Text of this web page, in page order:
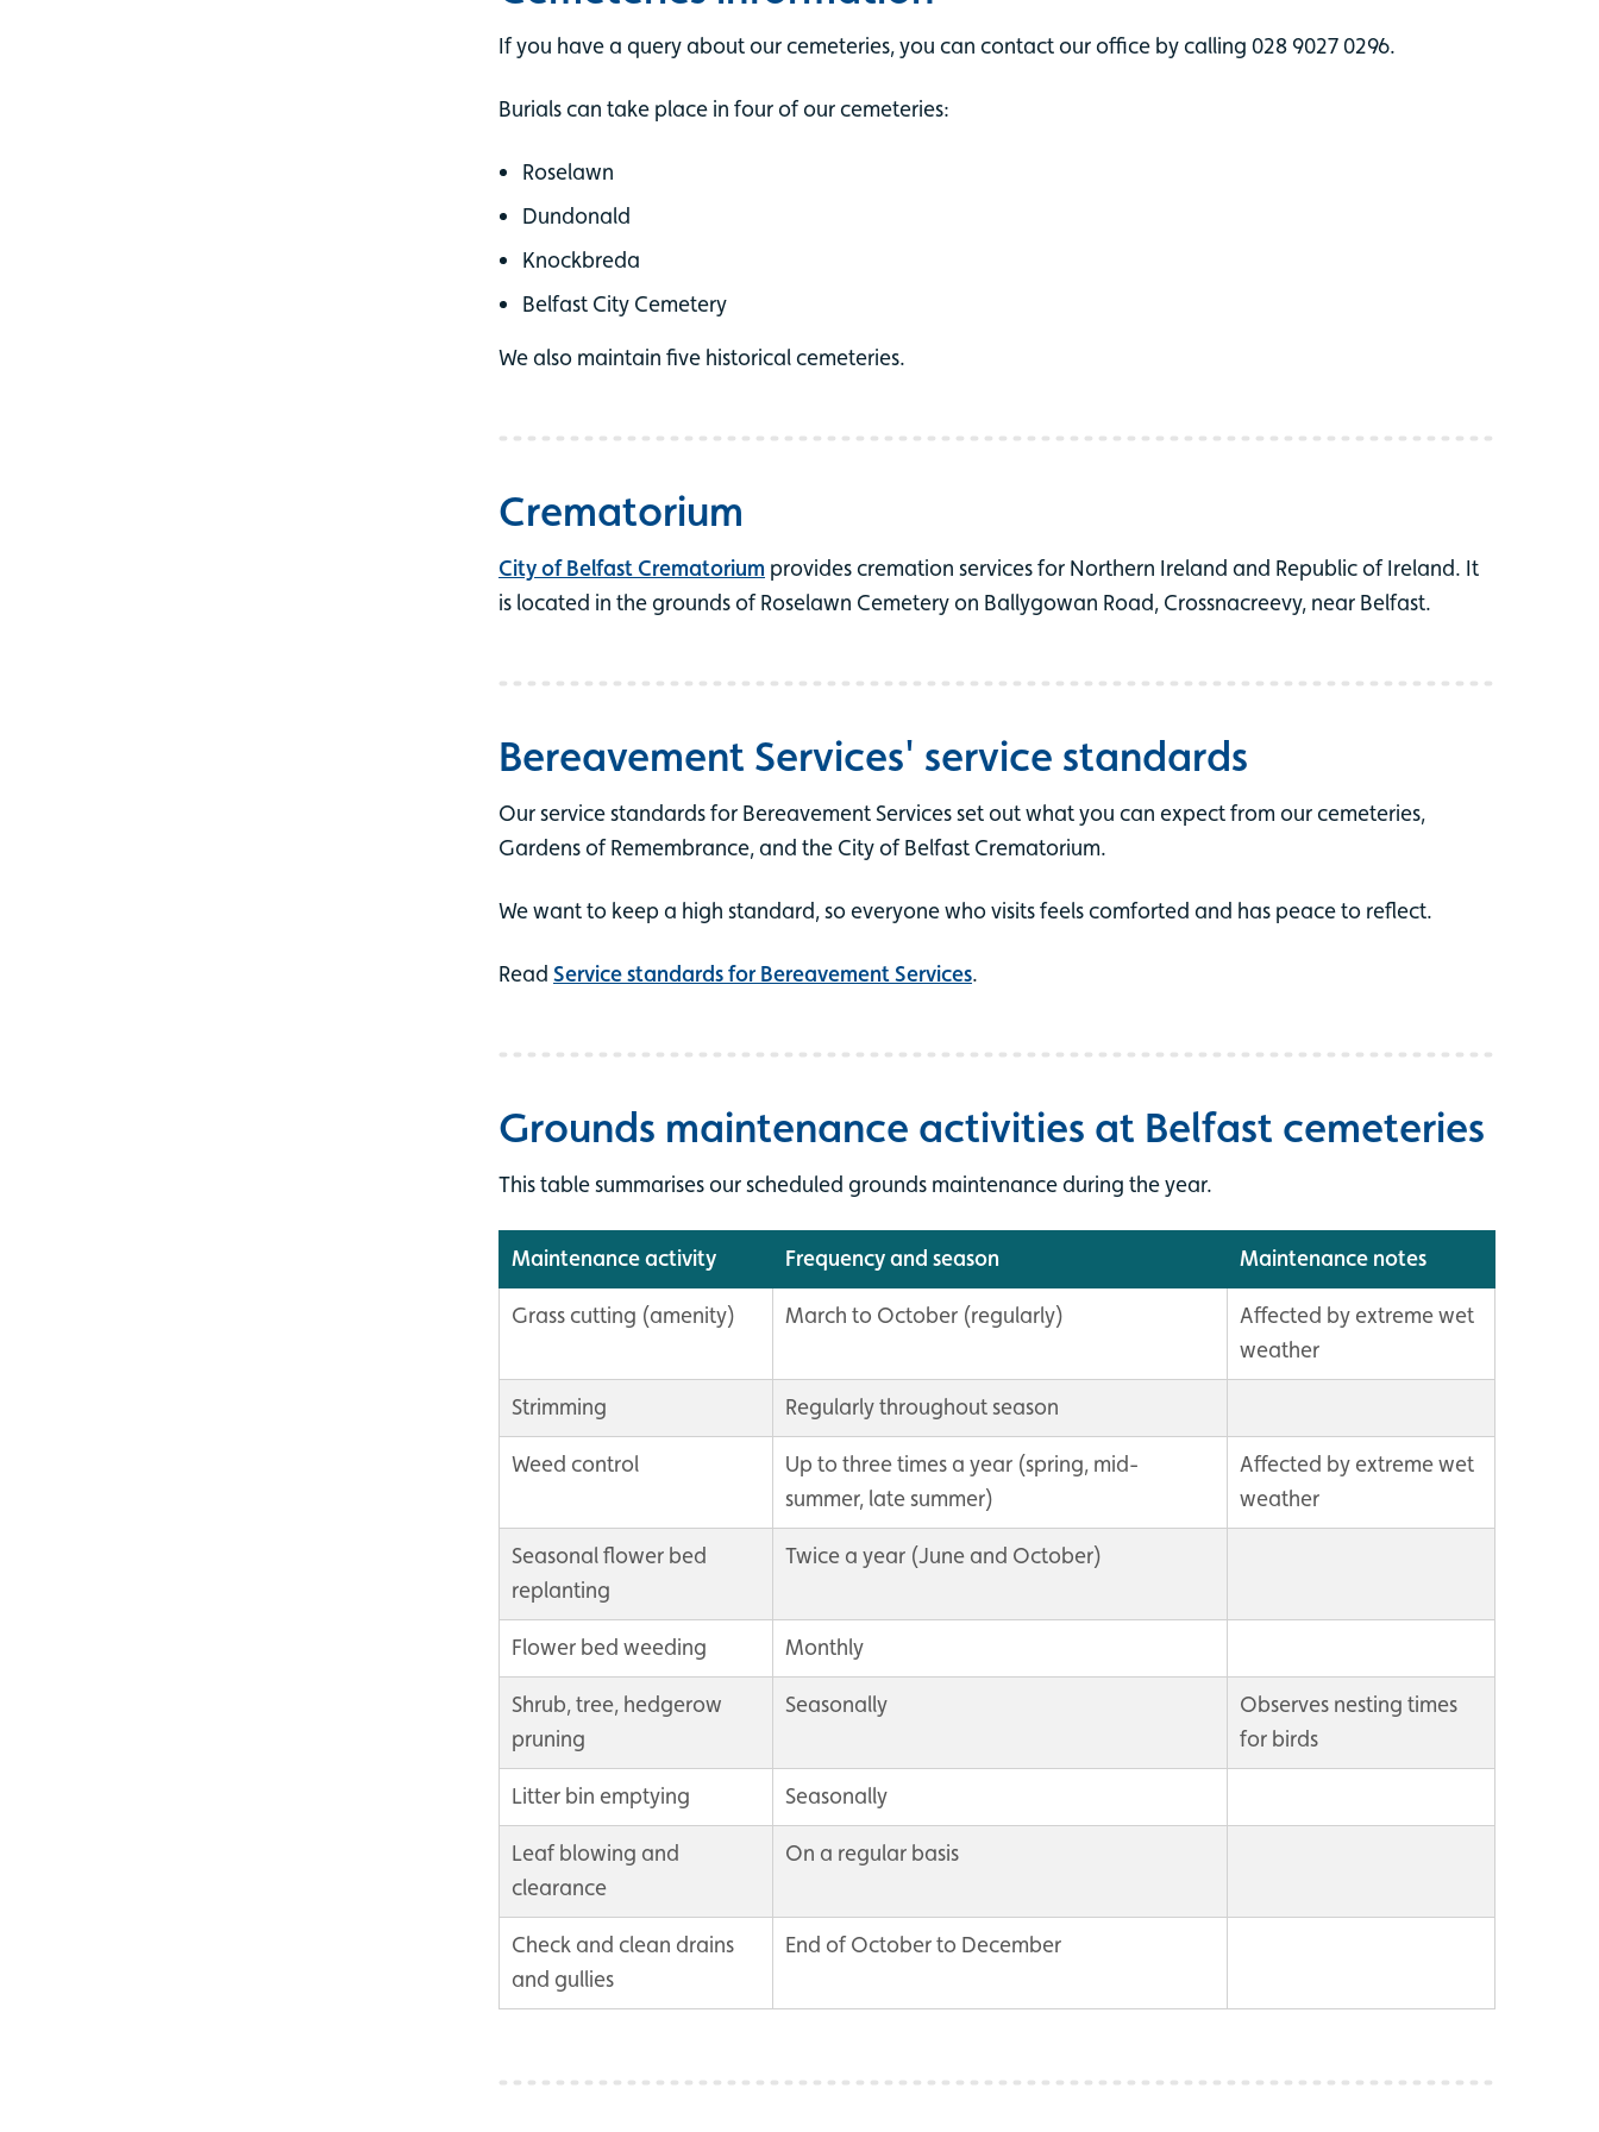
If you have a query about our cemeteries, you can contact our office by calling 028 9027 0296.
Burials can take place in four of our cemeteries:
Roselawn
Dundonald
Knockbreda
Belfast City Cemetery
We also maintain five historical cemeteries.
Crematorium
City of Belfast Crematorium provides cremation services for Northern Ireland and Republic of Ireland. It
is located in the grounds of Roselawn Cemetery on Ballygowan Road, Crossnacreevy, near Belfast.
Bereavement Services' service standards
Our service standards for Bereavement Services set out what you can expect from our cemeteries,
Gardens of Remembrance, and the City of Belfast Crematorium.
We want to keep a high standard, so everyone who visits feels comforted and has peace to reflect.
Read Service standards for Bereavement Services.
Grounds maintenance activities at Belfast cemeteries
This table summarises our scheduled grounds maintenance during the year.
Maintenance activity Frequency and season Maintenance notes
Grass cutting (amenity) March to October (regularly)
Affected by extreme wet
weather
Strimming Regularly throughout season
Weed control
Up to three times a year (spring, mid-
summer, late summer)
Affected by extreme wet
weather
Seasonal flower bed
replanting
Twice a year (June and October)
Flower bed weeding Monthly
Shrub, tree, hedgerow
pruning
Seasonally
Observes nesting times
for birds
Litter bin emptying Seasonally
Leaf blowing and
clearance
On a regular basis
Check and clean drains
and gullies
End of October to December